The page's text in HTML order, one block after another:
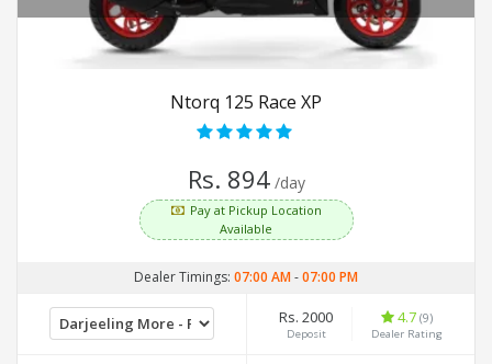
Ntorq 125 Race XP
Rs. 894 /day
Pay at Pickup Location
Available
Dealer Timings: 07:00 AM-07:00 PM
Rs. 2000
Deposit
4.7 (9)
Dealer Rating